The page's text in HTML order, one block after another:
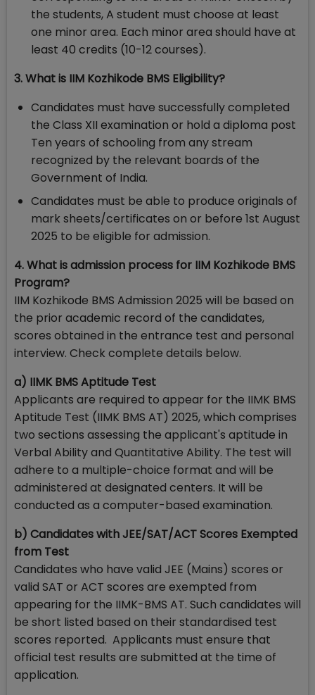
the students, A student must choose at least
one minor area. Each minor area should have at
least 40 credits (10-12 courses).
3. What is IIM Kozhikode BMS Eligibility?
Candidates must have successfully completed
the Class XII examination or hold a diploma post
Ten years of schooling from any stream
recognized by the relevant boards of the
Government of India.
Candidates must be able to produce originals of
mark sheets/certificates on or before 1st August
2025 to be eligible for admission.
4. What is admission process for IIM Kozhikode BMS
Program?
IIM Kozhikode BMS Admission 2025 will be based on
the prior academic record of the candidates,
scores obtained in the entrance test and personal
interview. Check complete details below.
a) IIMK BMS Aptitude Test
Applicants are required to appear for the IIMK BMS
Aptitude Test (IIMK BMS AT) 2025, which comprises
two sections assessing the applicant's aptitude in
Verbal Ability and Quantitative Ability. The test will
adhere to a multiple-choice format and will be
administered at designated centers. It will be
conducted as a computer-based examination.
b) Candidates with JEE/SAT/ACT Scores Exempted
from Test
Candidates who have valid JEE (Mains) scores or
valid SAT or ACT scores are exempted from
appearing for the IIMK-BMS AT. Such candidates will
be short listed based on their standardised test
scores reported. Applicants must ensure that
official test results are submitted at the time of
application.